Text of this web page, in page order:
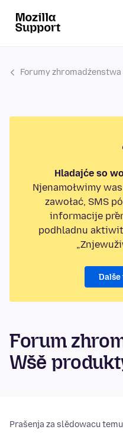
Forumy zhromadźenstwa
Hladajće so
Njenamołwimy
zawołać, SMS
informacije
podhladnu
Forum
Wšě
Prašenja za slědowacu